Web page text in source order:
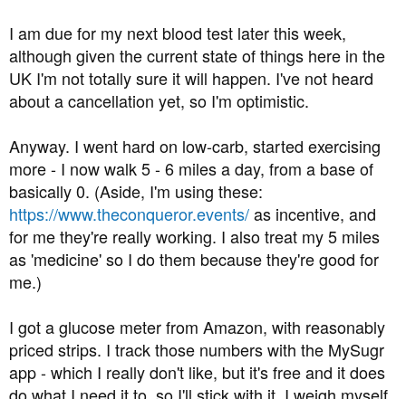
I am due for my next blood test later this week,
although given the current state of things here in the
UK I'm not totally sure it will happen. I've not heard
about a cancellation yet, so I'm optimistic.
Anyway. I went hard on low-carb, started exercising
more - I now walk 5 - 6 miles a day, from a base of
basically 0. (Aside, I'm using these:
https://www.theconqueror.events/as incentive, and
for me they're really working. I also treat my 5 miles
as 'medicine' so I do them because they're good for
me.)
I got a glucose meter from Amazon, with reasonably
priced strips. I track those numbers with the MySugr
app - which I really don't like, but it's free and it does